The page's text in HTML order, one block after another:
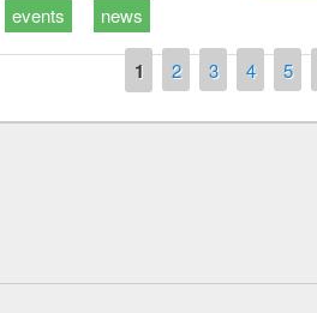
events news
1 2 3 4 5